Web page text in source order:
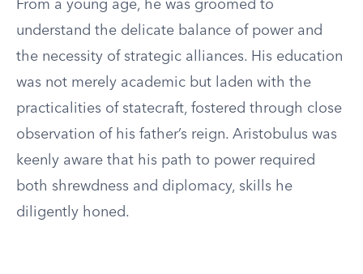
From a young age, he was groomed to
understand the delicate balance of power and
the necessity of strategic alliances. His education
was not merely academic but laden with the
practicalities of statecraft, fostered through close
observation of his father’s reign. Aristobulus was
keenly aware that his path to power required
both shrewdness and diplomacy, skills he
diligently honed.